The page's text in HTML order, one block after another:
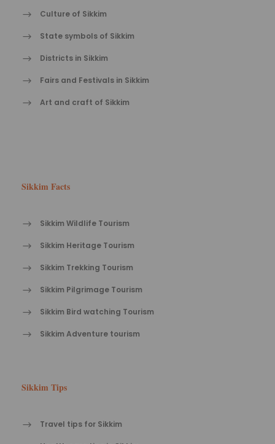
Culture of Sikkim
State symbols of Sikkim
Districts in Sikkim
Fairs and Festivals in Sikkim
Art and craft of Sikkim
Sikkim Facts
Sikkim Wildlife Tourism
Sikkim Heritage Tourism
Sikkim Trekking Tourism
Sikkim Pilgrimage Tourism
Sikkim Bird watching Tourism
Sikkim Adventure tourism
Sikkim Tips
Travel tips for Sikkim